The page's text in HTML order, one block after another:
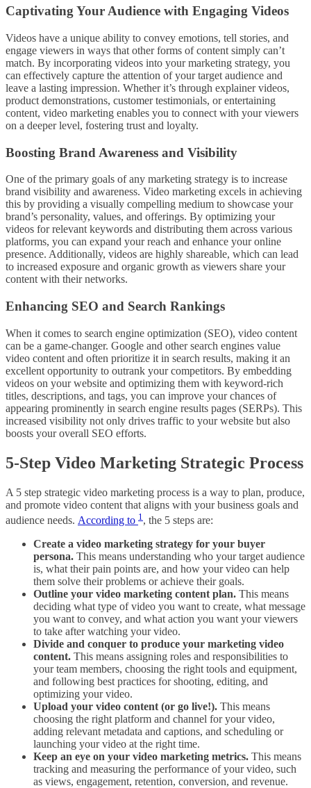
Captivating Your Audience with Engaging Videos
Videos have a unique ability to convey emotions, tell stories, and
engage viewers in ways that other forms of content simply can’t
match. By incorporating videos into your marketing strategy, you
can effectively capture the attention of your target audience and
leave a lasting impression. Whether it’s through explainer videos,
product demonstrations, customer testimonials, or entertaining
content, video marketing enables you to connect with your viewers
on a deeper level, fostering trust and loyalty.
Boosting Brand Awareness and Visibility
One of the primary goals of any marketing strategy is to increase
brand visibility and awareness. Video marketing excels in achieving
this by providing a visually compelling medium to showcase your
brand’s personality, values, and offerings. By optimizing your
videos for relevant keywords and distributing them across various
platforms, you can expand your reach and enhance your online
presence. Additionally, videos are highly shareable, which can lead
to increased exposure and organic growth as viewers share your
content with their networks.
Enhancing SEO and Search Rankings
When it comes to search engine optimization (SEO), video content
can be a game-changer. Google and other search engines value
video content and often prioritize it in search results, making it an
excellent opportunity to outrank your competitors. By embedding
videos on your website and optimizing them with keyword-rich
titles, descriptions, and tags, you can improve your chances of
appearing prominently in search engine results pages (SERPs). This
increased visibility not only drives traffic to your website but also
boosts your overall SEO efforts.
5-Step Video Marketing Strategic Process
A 5 step strategic video marketing process is a way to plan, produce,
and promote video content that aligns with your business goals and
audience needs. According to 1 , the 5 steps are:
Create a video marketing strategy for your buyer
persona. This means understanding who your target audience
is, what their pain points are, and how your video can help
them solve their problems or achieve their goals.
Outline your video marketing content plan. This means
deciding what type of video you want to create, what message
you want to convey, and what action you want your viewers
to take after watching your video.
Divide and conquer to produce your marketing video
content. This means assigning roles and responsibilities to
your team members, choosing the right tools and equipment,
and following best practices for shooting, editing, and
optimizing your video.
Upload your video content (or go live!). This means
choosing the right platform and channel for your video,
adding relevant metadata and captions, and scheduling or
launching your video at the right time.
Keep an eye on your video marketing metrics. This means
tracking and measuring the performance of your video, such
as views, engagement, retention, conversion, and revenue.